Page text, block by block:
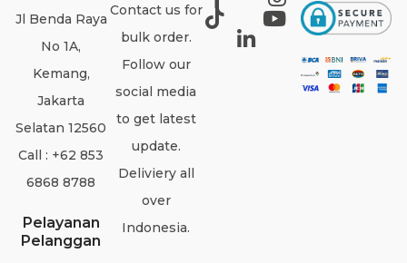
Pelayanan
Pelanggan
Jl Benda Raya
No 1A,
Kemang,
Jakarta
Selatan 12560
Call : +62 853
6868 8788
Contact us for
bulk order.
Follow our
social media
to get latest
update.
Deliviery all
over
Indonesia.